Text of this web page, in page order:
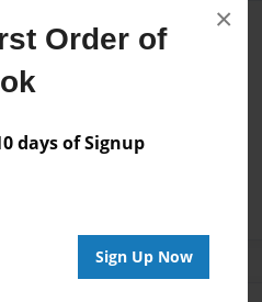
Order of
days of Signup
Sign Up Now
×
for this book.